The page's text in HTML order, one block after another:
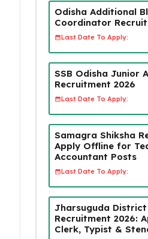
Odisha Additional
Coordinator
Last Date To Apply:
SSB Odisha Junior
Recruitment 2026
Last Date To Apply:
Samagra Shiksha
Apply Offline for
Accountant Posts
Last Date To Apply:
Jharsuguda
Recruitment 2026:
Clerk, Typist &